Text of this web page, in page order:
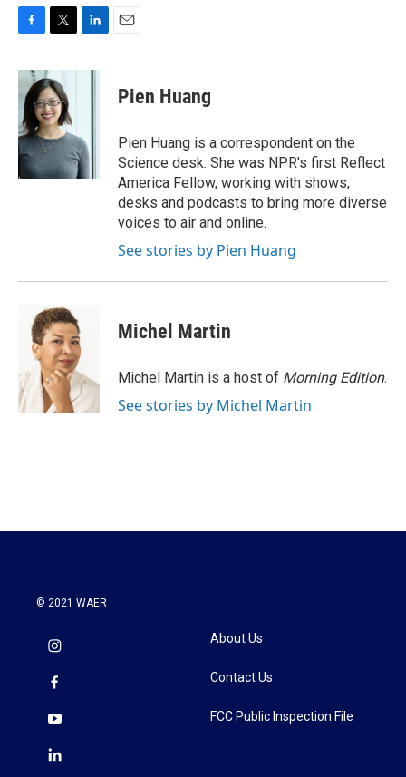
c
b
o
o
k
i
t
t
e
r
n
I
n
Pien Huang
Pien Huang is a correspondent on the
Science desk. She was NPR's first Reflect
America Fellow, working with shows,
desks and podcasts to bring more diverse
voices to air and online.
See stories by Pien Huang
Michel Martin
Michel Martin is a host of Morning Edition.
See stories by Michel Martin
© 2021 WAER
About Us
Contact Us
FCC Public Inspection File